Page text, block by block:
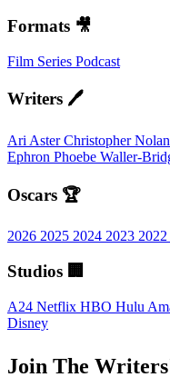
Formats 🎥
Film Series Podcast
Writers 🖊️
Ari AsterChristopher Nolan
Ephron Phoebe Waller-
Oscars 🏆
2026 2025 2024 2023 2022
Studios 🏢
A24 Netflix HBO Hulu
Disney
Join The